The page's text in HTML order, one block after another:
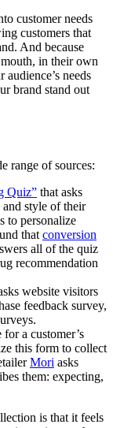
customer needs
customers that
And because
mouth, in their own
needs
brand stand out
range of sources:
Quiz” that asks
and style of their
to personalize
that conversion
all of the quiz
recommendation
website visitors
feedback survey,
a customer’s
this form to collect
Mori asks
them: expecting,
is that it feels